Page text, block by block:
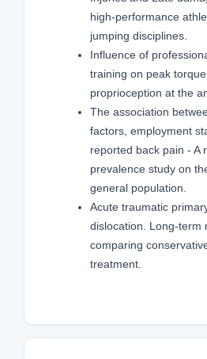
high-performance
jumping disciplines.
Influence of
training on peak
proprioception at the
The association
factors, employment
reported back pain - A
prevalence study on
general population.
Acute traumatic
dislocation. Long-term
comparing
treatment.